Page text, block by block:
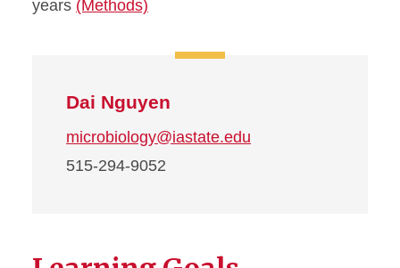
years (Methods)
Dai Nguyen
microbiology@iastate.edu
515-294-9052